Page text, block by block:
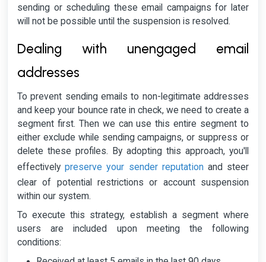
sending or scheduling these email campaigns for later
will not be possible until the suspension is resolved.
Dealing with unengaged email
addresses
To prevent sending emails to non-legitimate addresses
and keep your bounce rate in check, we need to create a
segment first. Then we can use this entire segment to
either exclude while sending campaigns, or suppress or
delete these profiles. By adopting this approach, you'll
effectivelypreserve your sender reputationand steer
clear of potential restrictions or account suspension
within our system.
To execute this strategy, establish a segment where
users are included upon meeting the following
conditions: